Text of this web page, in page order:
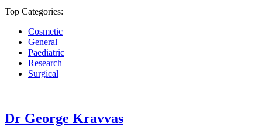
Top Categories:
Cosmetic
General
Paediatric
Research
Surgical
Dr George Kravvas